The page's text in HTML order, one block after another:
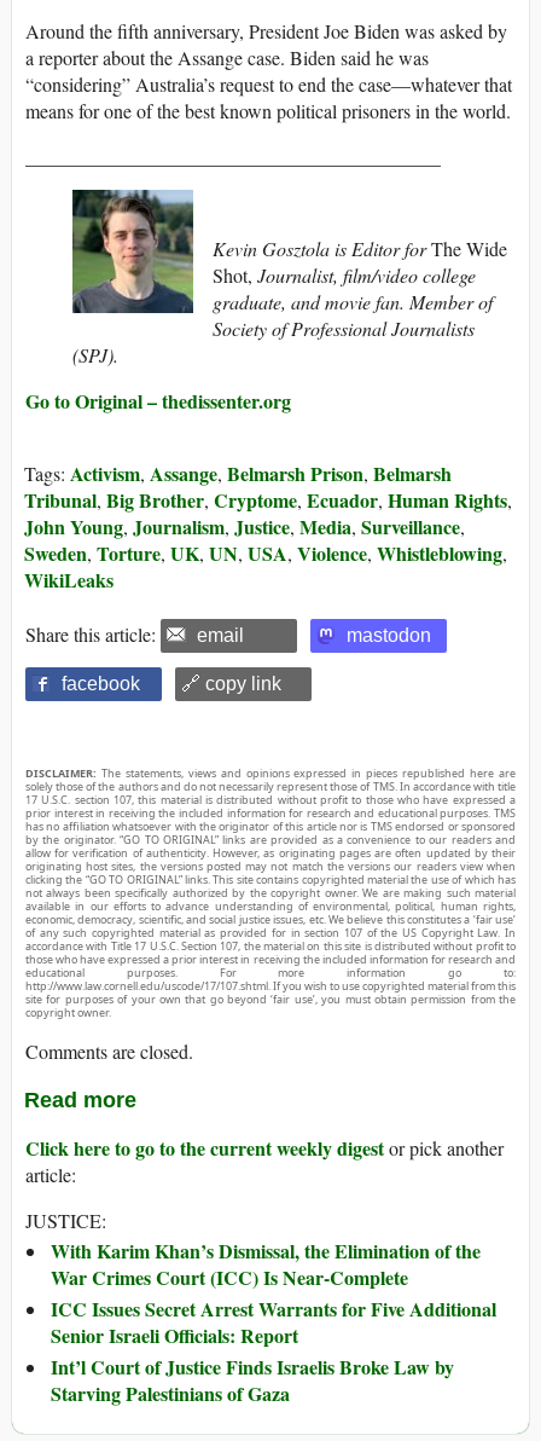
Around the fifth anniversary, President Joe Biden was asked by
a reporter about the Assange case. Biden said he was
“considering” Australia’s request to end the case—whatever that
means for one of the best known political prisoners in the world.
Kevin Gosztola is Editor forThe Wide
Shot, Journalist, film/video college
graduate, and movie fan. Member of
Society of Professional Journalists
(SPJ).
Go to Original – thedissenter.org
Tags: Activism, Assange, Belmarsh Prison, Belmarsh
Tribunal, Big Brother, Cryptome, Ecuador, Human Rights,
John Young, Journalism, Justice, Media, Surveillance,
Sweden, Torture, UK, UN, USA, Violence, Whistleblowing,
WikiLeaks
Share this article: email mastodon
facebook 🔗 copy link
DISCLAIMER: The statements, views and opinions expressed in pieces republished here are
solely those of the authors and do not necessarily represent those of TMS. In accordance with title
17 U.S.C. section 107, this material is distributed without profit to those who have expressed a
prior interest in receiving the included information for research and educational purposes. TMS
has no affiliation whatsoever with the originator of this article nor is TMS endorsed or sponsored
by the originator. “GO TO ORIGINAL” links are provided as a convenience to our readers and
allow for verification of authenticity. However, as originating pages are often updated by their
originating host sites, the versions posted may not match the versions our readers view when
clicking the “GO TO ORIGINAL” links. This site contains copyrighted material the use of which has
not always been specifically authorized by the copyright owner. We are making such material
available in our efforts to advance understanding of environmental, political, human rights,
economic, democracy, scientific, and social justice issues, etc. We believe this constitutes a ‘fair use’
of any such copyrighted material as provided for in section 107 of the US Copyright Law. In
accordance with Title 17 U.S.C. Section 107, the material on this site is distributed without profit to
those who have expressed a prior interest in receiving the included information for research and
educational purposes. For more information go to:
http://www.law.cornell.edu/uscode/17/107.shtml. If you wish to use copyrighted material from this
site for purposes of your own that go beyond ‘fair use’, you must obtain permission from the
copyright owner.
Comments are closed.
Read more
Click here to go to the current weekly digestor pick another
article:
JUSTICE:
With Karim Khan’s Dismissal, the Elimination of the
War Crimes Court (ICC) Is Near-Complete
ICC Issues Secret Arrest Warrants for Five Additional
Senior Israeli Officials: Report
Int’l Court of Justice Finds Israelis Broke Law by
Starving Palestinians of Gaza